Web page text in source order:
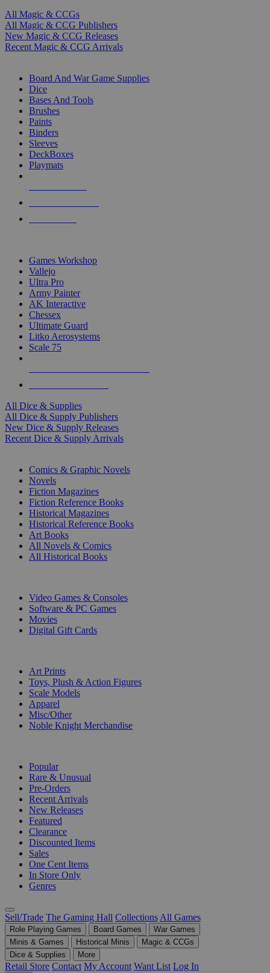
All Magic & CCGs
All Magic & CCG Publishers
New Magic & CCG Releases
Recent Magic & CCG Arrivals
Board And War Game Supplies
Dice
Bases And Tools
Brushes
Paints
Binders
Sleeves
DeckBoxes
Playmats
Games Workshop
Vallejo
Ultra Pro
Army Painter
AK Interactive
Chessex
Ultimate Guard
Litko Aerosystems
Scale 75
All Dice & Supplies
All Dice & Supply Publishers
New Dice & Supply Releases
Recent Dice & Supply Arrivals
Comics & Graphic Novels
Novels
Fiction Magazines
Fiction Reference Books
Historical Magazines
Historical Reference Books
Art Books
All Novels & Comics
All Historical Books
Video Games & Consoles
Software & PC Games
Movies
Digital Gift Cards
Art Prints
Toys, Plush & Action Figures
Scale Models
Apparel
Misc/Other
Noble Knight Merchandise
Popular
Rare & Unusual
Pre-Orders
Recent Arrivals
New Releases
Featured
Clearance
Discounted Items
Sales
One Cent Items
In Store Only
Genres
Sell/Trade The Gaming Hall Collections All Games
Role Playing Games Board Games
War Games
Minis & Games
Historical Minis
Magic & CCGs
Dice & Supplies
More
Retail Store Contact My Account Want List Log In